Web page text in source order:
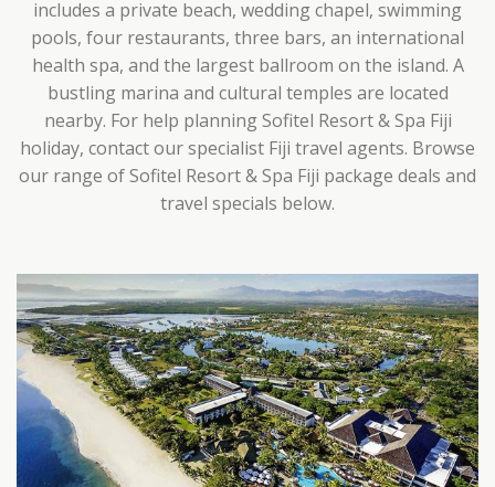
includes a private beach, wedding chapel, swimming
pools, four restaurants, three bars, an international
health spa, and the largest ballroom on the island. A
bustling marina and cultural temples are located
nearby. For help planning Sofitel Resort & Spa Fiji
holiday, contact our specialist Fiji travel agents. Browse
our range of Sofitel Resort & Spa Fiji package deals and
travel specials below.